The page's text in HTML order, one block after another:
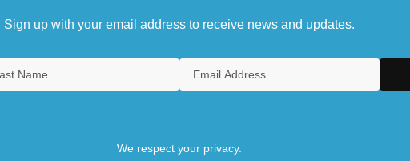
Sign up with your email address to receive news and updates.
We respect your privacy.